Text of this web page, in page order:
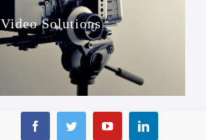
Video Solutions